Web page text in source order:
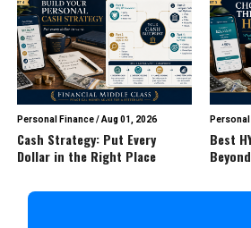
Personal Finance/Aug 01, 2026
Cash Strategy: Put Every
Dollar in the Right Place
Best